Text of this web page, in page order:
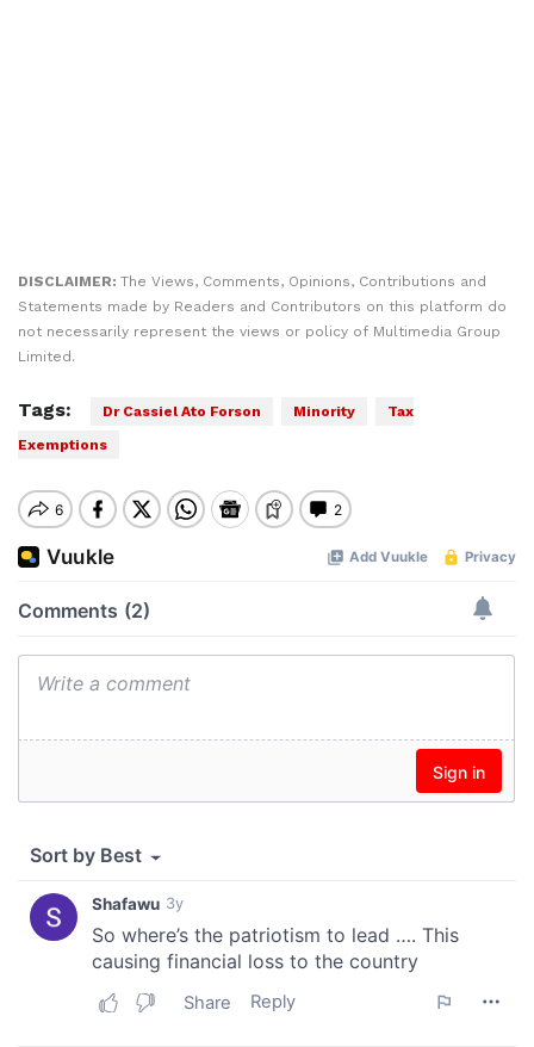
DISCLAIMER: The Views, Comments, Opinions, Contributions and
Statements made by Readers and Contributors on this platform do
not necessarily represent the views or policy of Multimedia Group
Limited.
Tags: Dr Cassiel Ato Forson Minority
Tax
Exemptions